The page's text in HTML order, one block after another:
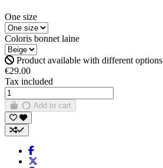
One size
Coloris bonnet laine
Product available with different options
€29.00
Tax included
Add to cart